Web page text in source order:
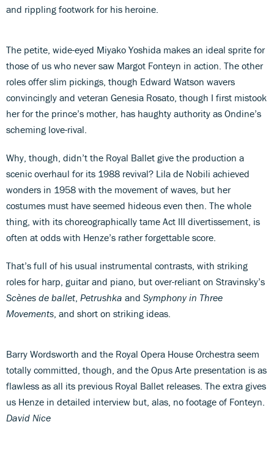
and rippling footwork for his heroine.
The petite, wide-eyed Miyako Yoshida makes an ideal sprite for
those of us who never saw Margot Fonteyn in action. The other
roles offer slim pickings, though Edward Watson wavers
convincingly and veteran Genesia Rosato, though I first mistook
her for the prince’s mother, has haughty authority as Ondine’s
scheming love-rival.
Why, though, didn’t the Royal Ballet give the production a
scenic overhaul for its 1988 revival? Lila de Nobili achieved
wonders in 1958 with the movement of waves, but her
costumes must have seemed hideous even then. The whole
thing, with its choreographically tame Act III divertissement, is
often at odds with Henze’s rather forgettable score.
That’s full of his usual instrumental contrasts, with striking
roles for harp, guitar and piano, but over-reliant on Stravinsky’s
Scènes de ballet Petrushka and Symphony in Three
Movements , and short on striking ideas.
Barry Wordsworth and the Royal Opera House Orchestra seem
totally committed, though, and the Opus Arte presentation is as
flawless as all its previous Royal Ballet releases. The extra gives
us Henze in detailed interview but, alas, no footage of Fonteyn.
David Nice